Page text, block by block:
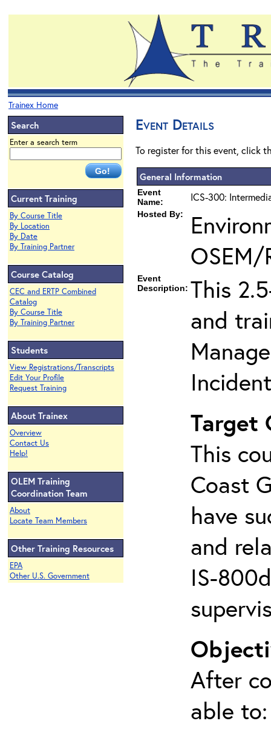
Trainex Home
Search
Enter a search term
Current Training
By Course Title
By Location
By Date
By Training Partner
Course Catalog
CEC and ERTP Combined
Catalog
By Course Title
By Training Partner
Students
View Registrations/Transcripts
Edit Your Profile
Request Training
About Trainex
Overview
Contact Us
Help!
OLEM Training
Coordination Team
About
Locate Team Members
Other Training Resources
EPA
Other U.S. Government
Event Details
To register for this event, click
General Information
Event
Name:
ICS-300:
Hosted By:
OSEM/
Event
Description: This
and
Target
This
Coast
have
and
IS-
After
able to: